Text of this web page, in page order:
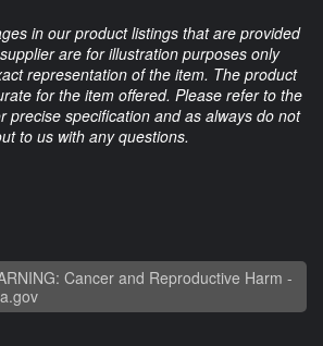
in our product listings that are provided
are for illustration purposes only
representation of the item. The product
for the item offered. Please refer to the
precise specification and as always do not
to us with any questions.
Cancer and Reproductive Harm -